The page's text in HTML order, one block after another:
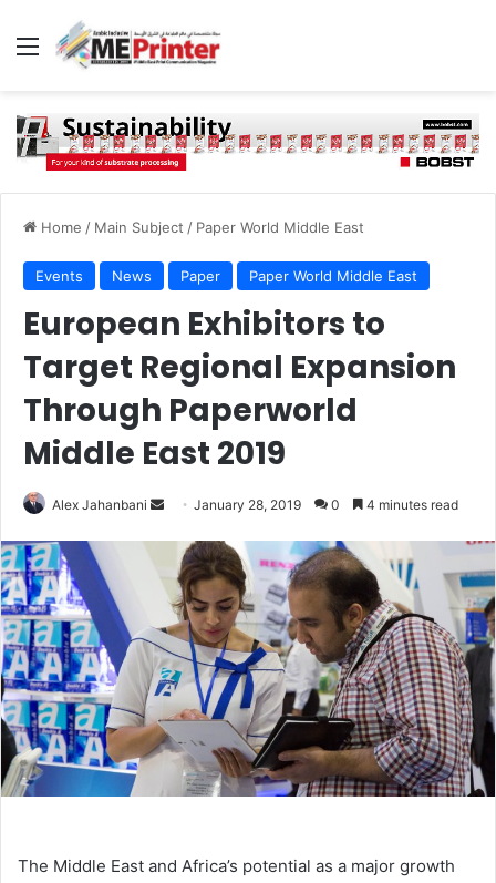
Menu
Home / Main Subject / Paper World Middle East
Events News Paper Paper World Middle East
European Exhibitors to
Target Regional Expansion
Through Paperworld
Middle East 2019
Alex Jahanbani
Send
email
January 28, 2019 0 4 minutes read
The Middle East and Africa’s potential as a major growth